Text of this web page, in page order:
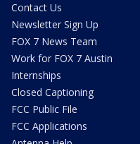
Contact Us
Newsletter Sign Up
FOX 7 News Team
Work for FOX 7 Austin
Internships
Closed Captioning
FCC Public File
FCC Applications